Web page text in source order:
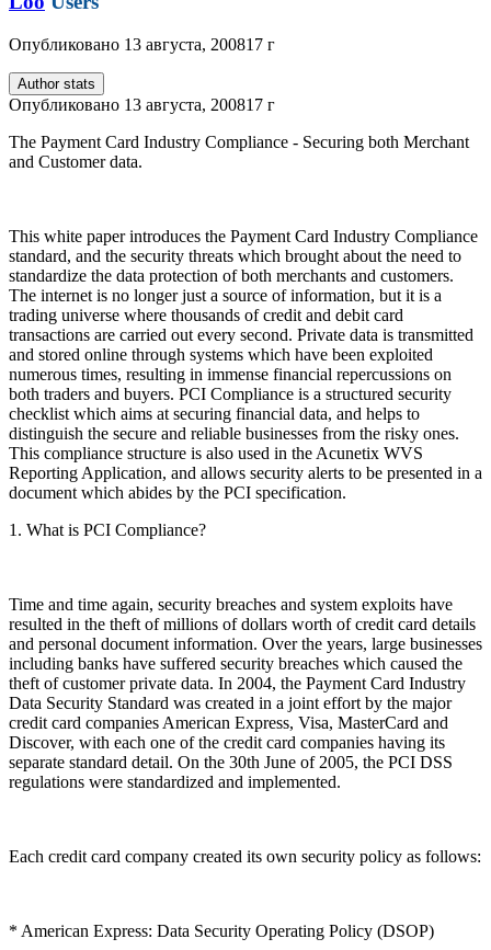
Опубликовано 13 августа, 200817 г
Author stats
Опубликовано 13 августа, 200817 г
The Payment Card Industry Compliance - Securing both Merchant
and Customer data.
This white paper introduces the Payment Card Industry Compliance
standard, and the security threats which brought about the need to
standardize the data protection of both merchants and customers.
The internet is no longer just a source of information, but it is a
trading universe where thousands of credit and debit card
transactions are carried out every second. Private data is transmitted
and stored online through systems which have been exploited
numerous times, resulting in immense financial repercussions on
both traders and buyers. PCI Compliance is a structured security
checklist which aims at securing financial data, and helps to
distinguish the secure and reliable businesses from the risky ones.
This compliance structure is also used in the Acunetix WVS
Reporting Application, and allows security alerts to be presented in a
document which abides by the PCI specification.
1. What is PCI Compliance?
Time and time again, security breaches and system exploits have
resulted in the theft of millions of dollars worth of credit card details
and personal document information. Over the years, large businesses
including banks have suffered security breaches which caused the
theft of customer private data. In 2004, the Payment Card Industry
Data Security Standard was created in a joint effort by the major
credit card companies American Express, Visa, MasterCard and
Discover, with each one of the credit card companies having its
separate standard detail. On the 30th June of 2005, the PCI DSS
regulations were standardized and implemented.
Each credit card company created its own security policy as follows:
* American Express: Data Security Operating Policy (DSOP)